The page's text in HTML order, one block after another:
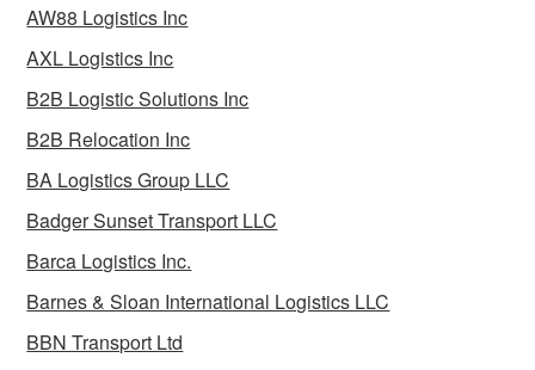
AW88 Logistics Inc
AXL Logistics Inc
B2B Logistic Solutions Inc
B2B Relocation Inc
BA Logistics Group LLC
Badger Sunset Transport LLC
Barca Logistics Inc.
Barnes & Sloan International Logistics LLC
BBN Transport Ltd